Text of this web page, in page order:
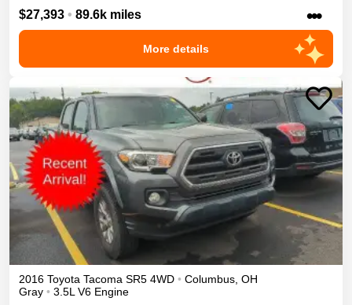
$27,393 • 89.6k miles •••
More details
2016 Toyota Tacoma SR5 4WD • Columbus OH
Gray • 3.5L V6 Engine